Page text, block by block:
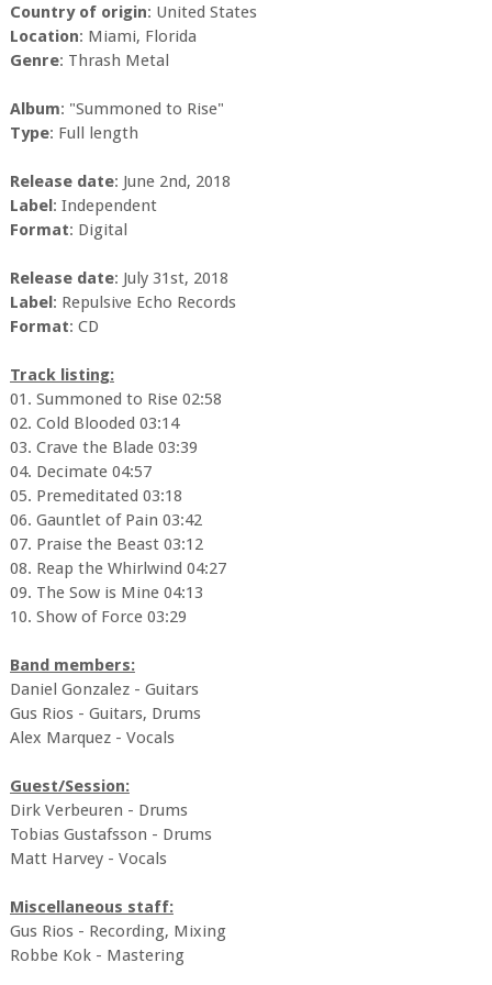
Country of origin: United States
Location: Miami, Florida
Genre: Thrash Metal
Album: "Summoned to Rise"
Type: Full length
Release date: June 2nd, 2018
Label: Independent
Format: Digital
Release date: July 31st, 2018
Label: Repulsive Echo Records
Format: CD
Track listing:
01. Summoned to Rise 02:58
02. Cold Blooded 03:14
03. Crave the Blade 03:39
04. Decimate 04:57
05. Premeditated 03:18
06. Gauntlet of Pain 03:42
07. Praise the Beast 03:12
08. Reap the Whirlwind 04:27
09. The Sow is Mine 04:13
10. Show of Force 03:29
Band members:
Daniel Gonzalez - Guitars
Gus Rios - Guitars, Drums
Alex Marquez - Vocals
Guest/Session:
Dirk Verbeuren - Drums
Tobias Gustafsson - Drums
Matt Harvey - Vocals
Miscellaneous staff:
Gus Rios - Recording, Mixing
Robbe Kok - Mastering